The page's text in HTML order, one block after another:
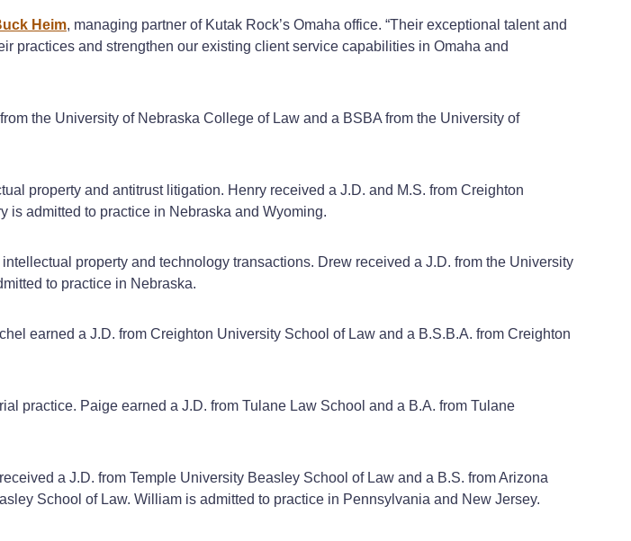
Heim, managing partner of Kutak Rock’s Omaha office. “Their exceptional talent and
practices and strengthen our existing client service capabilities in Omaha and
the University of Nebraska College of Law and a BSBA from the University of
property and antitrust litigation. Henry received a J.D. and M.S. from Creighton
is admitted to practice in Nebraska and Wyoming.
property and technology transactions. Drew received a J.D. from the University
to practice in Nebraska.
earned a J.D. from Creighton University School of Law and a B.S.B.A. from Creighton
practice. Paige earned a J.D. from Tulane Law School and a B.A. from Tulane
a J.D. from Temple University Beasley School of Law and a B.S. from Arizona
School of Law. William is admitted to practice in Pennsylvania and New Jersey.